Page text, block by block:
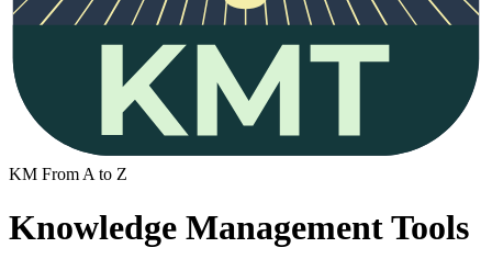
KM From A to Z
Knowledge Management Tools